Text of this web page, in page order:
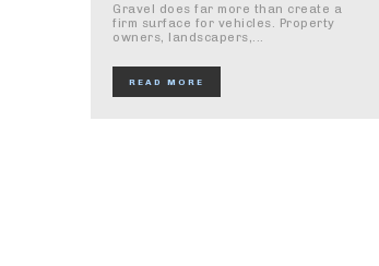
Gravel does far more than create a
firm surface for vehicles. Property
owners, landscapers,...
READ MORE